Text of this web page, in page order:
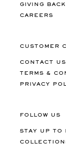
GIVING BACK
CAREERS
CUSTOMER
CONTACT US
TERMS &
PRIVACY
FOLLOW US
STAY UP TO